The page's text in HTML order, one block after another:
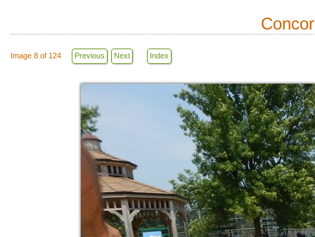
Image 8 of 124 Previous Next Index